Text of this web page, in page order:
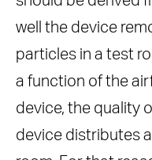
well the device
particles in a test
a function of the
device, the quality
device distributes